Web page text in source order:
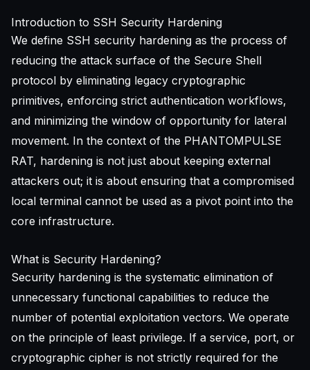
Introduction to SSH Security Hardening
We define SSH security hardening as the process of
reducing the attack surface of the Secure Shell
protocol by eliminating legacy cryptographic
primitives, enforcing strict authentication workflows,
and minimizing the window of opportunity for lateral
movement. In the context of the PHANTOMPULSE
RAT, hardening is not just about keeping external
attackers out; it is about ensuring that a compromised
local terminal cannot be used as a pivot point into the
core infrastructure.
What is Security Hardening?
Security hardening is the systematic elimination of
unnecessary functional capabilities to reduce the
number of potential exploitation vectors. We operate
on the principle of least privilege. If a service, port, or
cryptographic cipher is not strictly required for the